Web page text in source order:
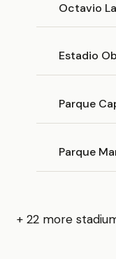
Octavio
Estadio
Parque
Parque
+ 22 more